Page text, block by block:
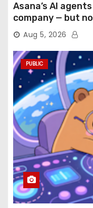
Asana’s AI
company — but
Aug 5, 2026
PUBLIC